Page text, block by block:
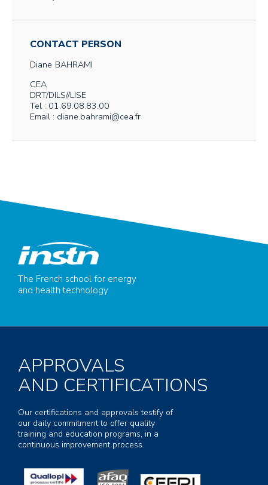
CONTACT PERSON
Diane BAHRAMI
CEA
DRT/DILS//LISE
Tel : 01.69.08.83.00
Email : diane.bahrami@cea.fr
The French school for energy
and health technology
APPROVALS
AND CERTIFICATIONS
Our certifications and approvals testify of
our daily commitment to offer quality
training and education programs, in a
continuous improvement process.